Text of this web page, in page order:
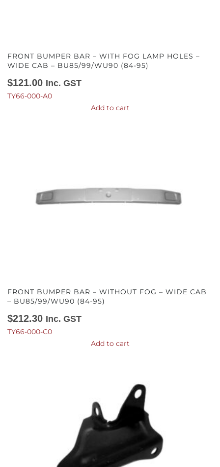
FRONT BUMPER BAR – WITH FOG LAMP HOLES –
WIDE CAB – BU85/99/WU90 (84-95)
$121.00 Inc. GST
TY66-000-A0
Add to cart
FRONT BUMPER BAR – WITHOUT FOG – WIDE CAB
– BU85/99/WU90 (84-95)
$212.30 Inc. GST
TY66-000-C0
Add to cart